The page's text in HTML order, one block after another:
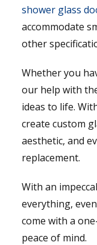
shower glass
accommodate
other
Whether you
our help with
ideas to life.
create custom
aesthetic, and
replacement.
With an
everything,
come with a
peace of mind.